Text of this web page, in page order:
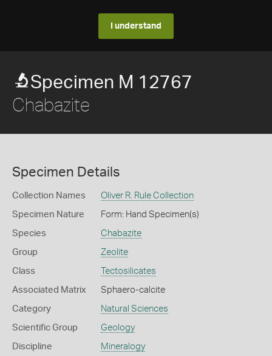
I understand
Specimen M 12767
Chabazite
Specimen Details
Collection Names Oliver R. Rule Collection
Specimen Nature Form: Hand Specimen(s)
Species Chabazite
Group Zeolite
Class Tectosilicates
Associated Matrix Sphaero-calcite
Category Natural Sciences
Scientific Group Geology
Discipline Mineralogy